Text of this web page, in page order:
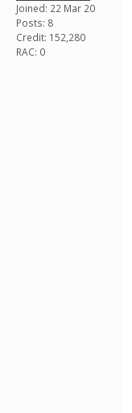
Joined: 22 Mar 20
Posts: 8
Credit: 152,280
RAC: 0